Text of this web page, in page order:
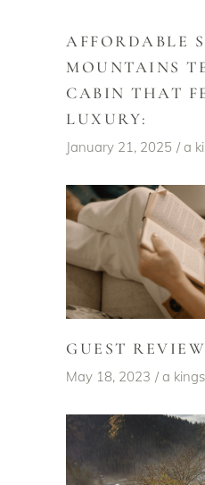
AFFORDABLE
MOUNTAINS
CABIN THAT
LUXURY:
January 21, 2025 a
GUEST
May 18, 2023 a